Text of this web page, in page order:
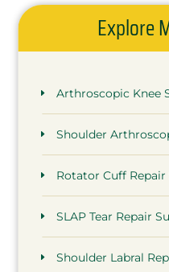
Explore
Arthroscopic Knee
Shoulder
Rotator Cuff
SLAP Tear Repair
Shoulder Labral